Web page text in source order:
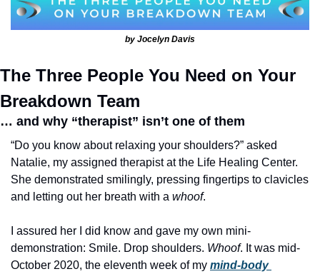
by Jocelyn Davis
The Three People You Need on Your
Breakdown Team
… and why “therapist” isn’t one of them
“Do you know about relaxing your shoulders?” asked
Natalie, my assigned therapist at the Life Healing Center.
She demonstrated smilingly, pressing fingertips to clavicles
and letting out her breath with a whoof.
I assured her I did know and gave my own mini-
demonstration: Smile. Drop shoulders. Whoof. It was mid-
October 2020, the eleventh week of my mind-body